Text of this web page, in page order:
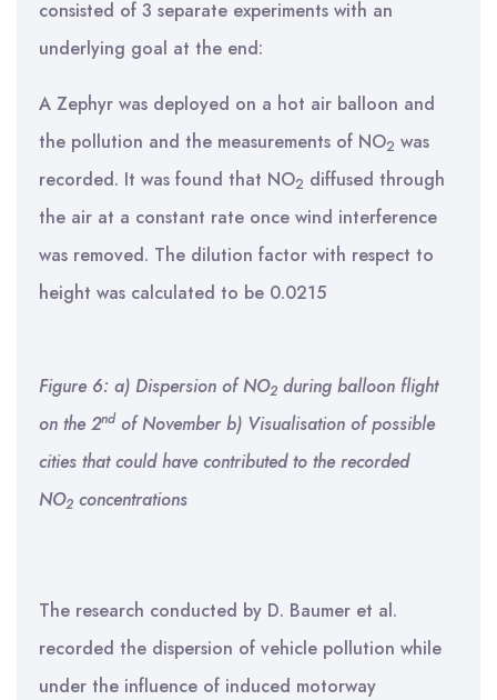
consisted of 3 separate experiments with an
underlying goal at the end:
A Zephyr was deployed on a hot air balloon and
the pollution and the measurements of NO2 was
recorded. It was found that NO2 diffused through
the air at a constant rate once wind interference
was removed. The dilution factor with respect to
height was calculated to be 0.0215
Figure 6: a) Dispersion of NO2 during balloon flight
on the 2nd of November b) Visualisation of possible
cities that could have contributed to the recorded
NO2 concentrations
The research conducted by D. Baumer et al.
recorded the dispersion of vehicle pollution while
under the influence of induced motorway